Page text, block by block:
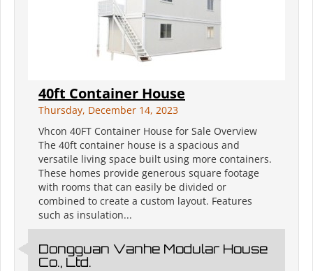
40ft Container House
Thursday, December 14, 2023
Vhcon 40FT Container House for Sale Overview
The 40ft container house is a spacious and
versatile living space built using more containers.
These homes provide generous square footage
with rooms that can easily be divided or
combined to create a custom layout. Features
such as insulation...
Dongguan Vanhe Modular House
Co., Ltd.